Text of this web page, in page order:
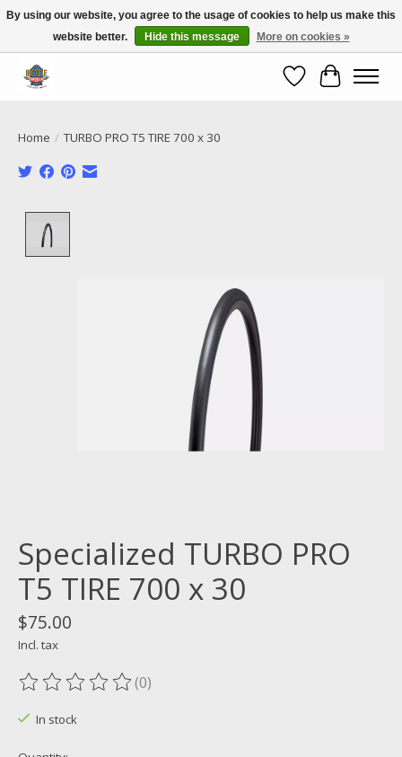
Call NOW 02 6681 4054
WishlistCart
Home / TURBO PRO T5 TIRE 700 x 30
Specialized TURBO PRO
T5 TIRE 700 x 30
$75.00
Incl. tax
The rating of this product is
(0)
In stock
By using our website, you agree to the usage of cookies to help us make this
website better.
Hide this message More on cookies »